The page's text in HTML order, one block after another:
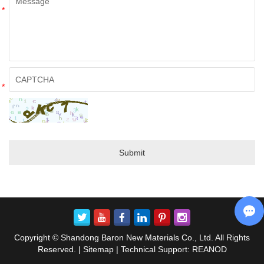
*
*
Copyright © Shandong Baron New Materials Co., Ltd. All Rights
Reserved. | Sitemap | Technical Support: REANOD